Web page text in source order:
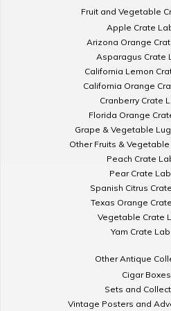
Fruit and Vegetable
Apple Crate
Arizona Orange
Asparagus Crate
California Lemon
California Orange
Cranberry Crate
Florida Orange
Grape & Vegetable
Other Fruits &
Peach Crate
Pear Crate
Spanish Citrus
Texas Orange
Vegetable Crate
Yam Crate
Other Antique
Cigar Boxes
Sets and
Vintage Posters and